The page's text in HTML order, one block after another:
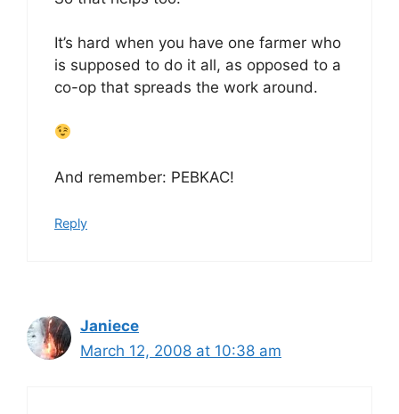
It’s hard when you have one farmer who
is supposed to do it all, as opposed to a
co-op that spreads the work around.
And remember: PEBKAC!
Reply
Janiece
March 12, 2008 at 10:38 am